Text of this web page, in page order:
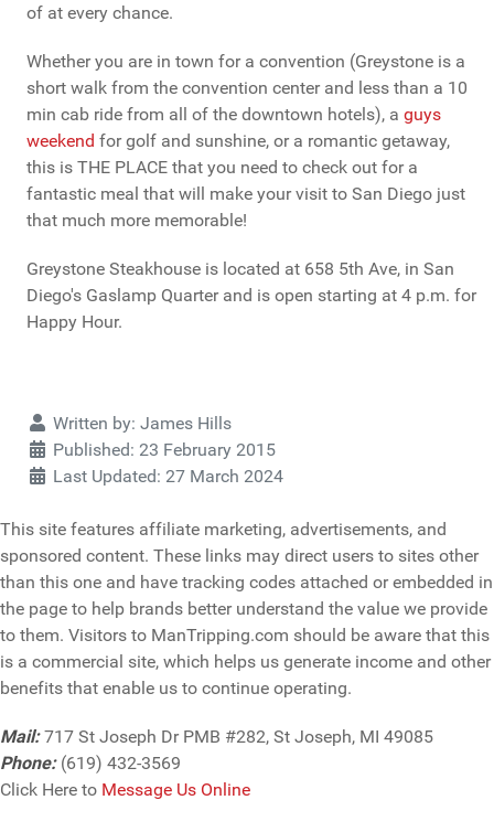
of at every chance.
Whether you are in town for a convention (Greystone is a
short walk from the convention center and less than a 10
min cab ride from all of the downtown hotels), a guys
weekend for golf and sunshine, or a romantic getaway,
this is THE PLACE that you need to check out for a
fantastic meal that will make your visit to San Diego just
that much more memorable!
Greystone Steakhouse is located at 658 5th Ave, in San
Diego's Gaslamp Quarter and is open starting at 4 p.m. for
Happy Hour.
DetailsWritten by: James Hills
Published: 23 February 2015
Last Updated: 27 March 2024
This site features affiliate marketing, advertisements, and
sponsored content. These links may direct users to sites other
than this one and have tracking codes attached or embedded in
the page to help brands better understand the value we provide
to them. Visitors to ManTripping.com should be aware that this
is a commercial site, which helps us generate income and other
benefits that enable us to continue operating.
Mail:717 St Joseph Dr PMB #282, St Joseph, MI 49085
Phone:(619) 432-3569
Click Here to Message Us Online